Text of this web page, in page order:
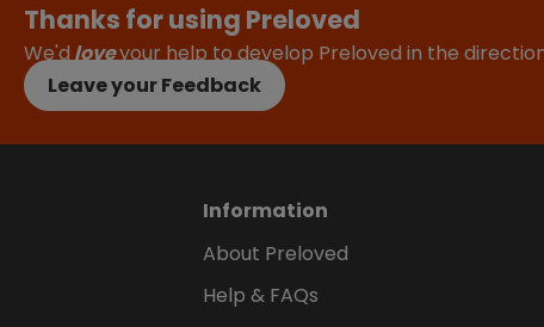
Thanks for using Preloved
We'dloveyour help to develop Preloved in the
Leave your Feedback
Information
About Preloved
Help & FAQs